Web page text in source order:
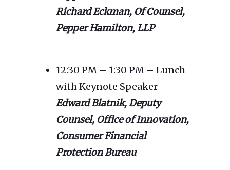
Richard Eckman, Of Counsel,
Pepper Hamilton, LLP
12:30 PM – 1:30 PM – Lunch
with Keynote Speaker –
Edward Blatnik, Deputy
Counsel, Office of Innovation,
Consumer Financial
Protection Bureau